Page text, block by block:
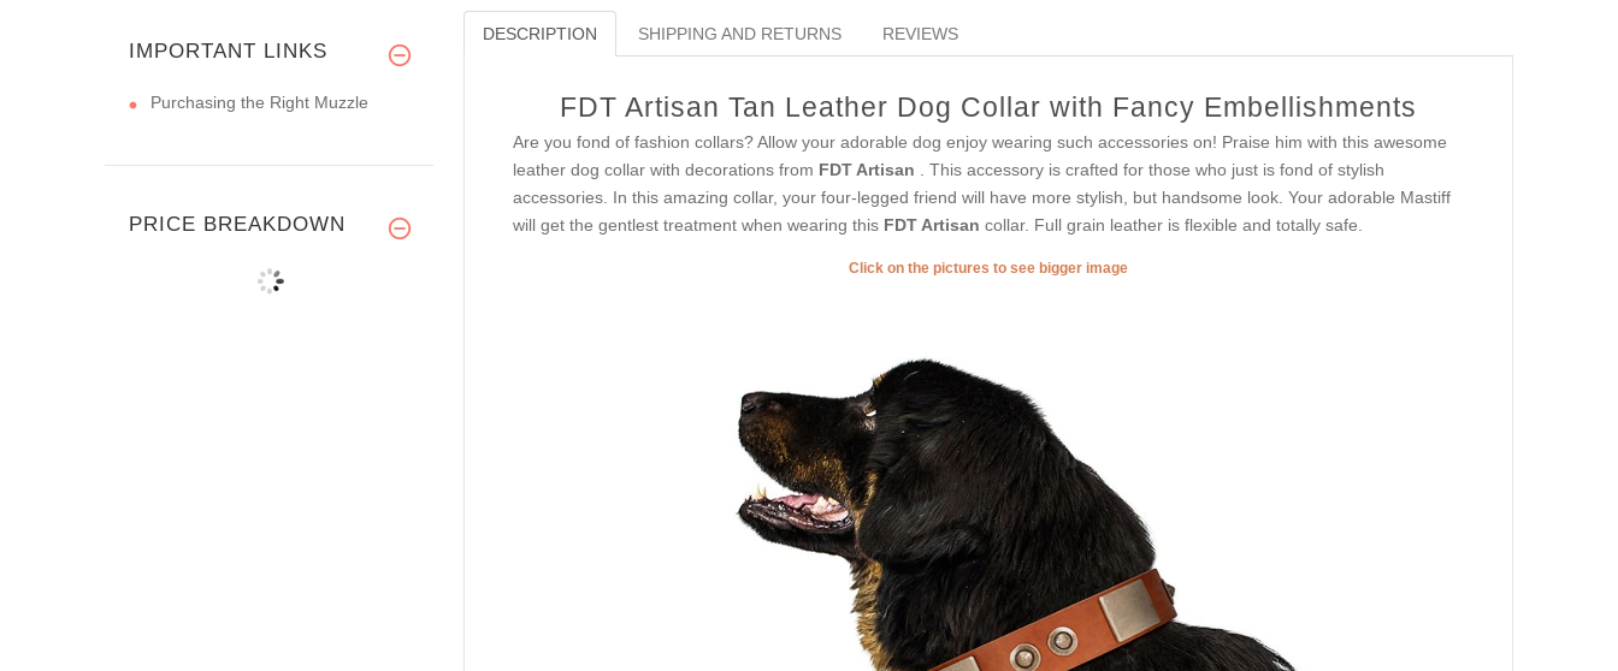
DESCRIPTION SHIPPING AND RETURNS REVIEWS
FDT Artisan Tan Leather Dog Collar with Fancy Embellishments
Are you fond of fashion collars? Allow your adorable dog enjoy wearing such accessories on! Praise him with this awesome
leather dog collar with decorations from FDT Artisan
. This accessory is crafted for those who just is fond of stylish
accessories. In this amazing collar, your four-legged friend will have more stylish, but handsome look. Your adorable Mastiff
will get the gentlest treatment when wearing this FDT Artisan collar. Full grain leather is flexible and totally safe.
Click on the pictures to see bigger image
IMPORTANT LINKS
Purchasing the Right Muzzle
PRICE BREAKDOWN